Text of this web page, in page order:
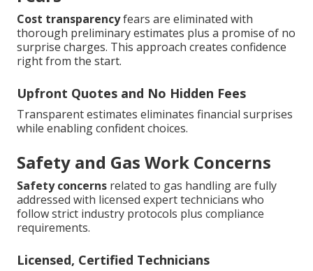
Cost transparencyfears are eliminated with
thorough preliminary estimates plus a promise of no
surprise charges. This approach creates confidence
right from the start.
Upfront Quotes and No Hidden Fees
Transparent estimates eliminates financial surprises
while enabling confident choices.
Safety and Gas Work Concerns
Safety concerns related to gas handling are fully
addressed with licensed expert technicians who
follow strict industry protocols plus compliance
requirements.
Licensed, Certified Technicians